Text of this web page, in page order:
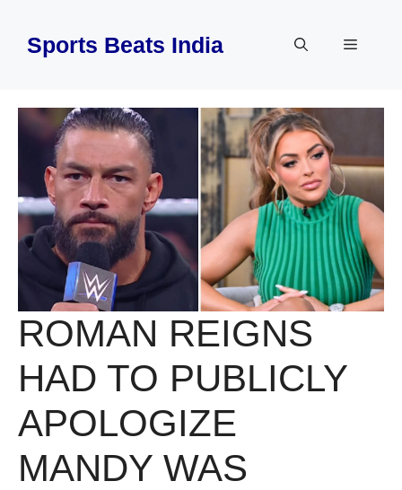
contentSports Beats India Menu
ROMAN REIGNS
HAD TO PUBLICLY
APOLOGIZE
MANDY WAS